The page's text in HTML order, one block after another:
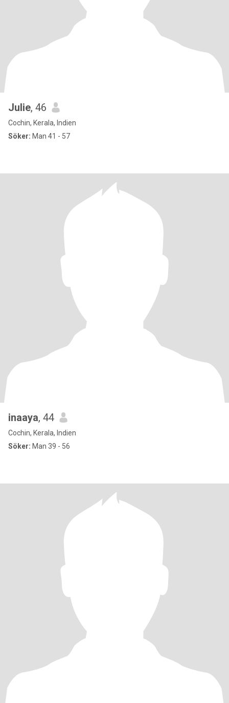
Julie, 46
Cochin, Kerala, Indien
Söker: Man 41 - 57
inaaya, 44
Cochin, Kerala, Indien
Söker: Man 39 - 56